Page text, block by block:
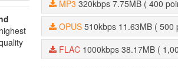
MP3 320kbps 7.75MB
( 400
OPUS 510kbps 11.63MB
(
FLAC 1000kbps 38.17MB (